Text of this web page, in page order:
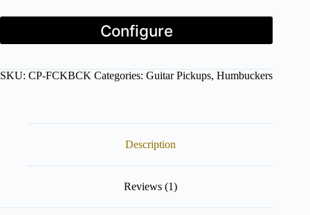
Press
Configure
to
configurator
Configure
SKU: CP-FCKBCK Categories: Guitar Pickups, Humbuckers
Description
Reviews (1)